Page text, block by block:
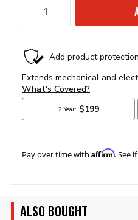
Pay over time with Affirm. See
ALSO BOUGHT